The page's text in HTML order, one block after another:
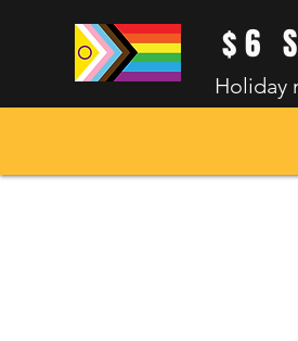
$6
Holiday